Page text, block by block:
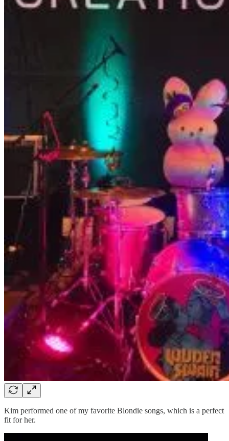
Kim performed one of my favorite Blondie songs, which is a perfect
fit for her.